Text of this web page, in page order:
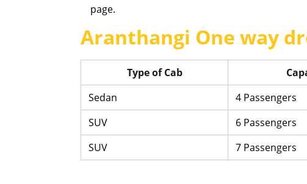
page.
Aranthangi One way
Type of Cab
Sedan
4 Passengers
SUV
6 Passengers
SUV
7 Passengers